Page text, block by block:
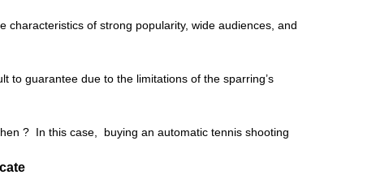
of strong popularity, wide audiences, and
to guarantee due to the limitations of the sparring’s
? In this case, buying an automatic tennis shooting